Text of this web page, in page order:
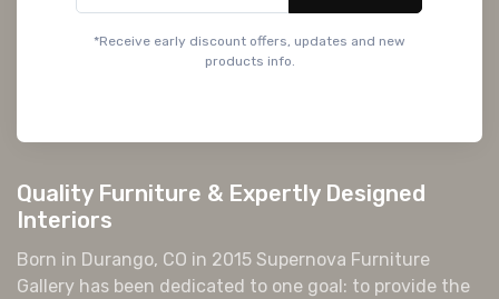
*Receive early discount offers, updates and new
products info.
Quality Furniture & Expertly Designed
Interiors
Born in Durango, CO in 2015 Supernova Furniture
Gallery has been dedicated to one goal: to provide the